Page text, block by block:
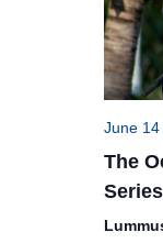
June 14
The
Series